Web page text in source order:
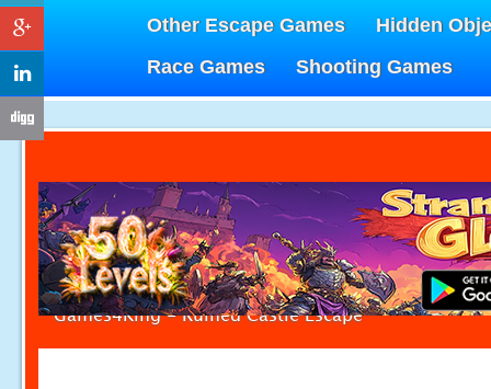
Other Escape Games
Hidden
Race Games
Shooting Games
Games4King - Ruined Castle Escape